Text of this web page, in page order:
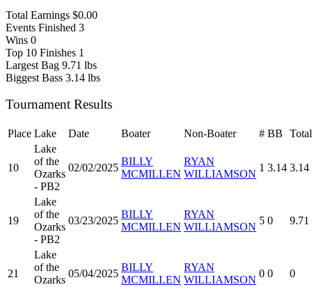
Total Earnings $0.00
Events Finished 3
Wins 0
Top 10 Finishes 1
Largest Bag 9.71 lbs
Biggest Bass 3.14 lbs
Tournament Results
Place Lake Date Boater Non-Boater # BB Total
10
Lake
of the
Ozarks
- PB2
02/02/2025
BILLY
MCMILLEN
RYAN
WILLIAMSON
1 3.14 3.14
19
Lake
of the
Ozarks
- PB2
03/23/2025
BILLY
MCMILLEN
RYAN
WILLIAMSON
5 0 9.71
21
Lake
of the
Ozarks
05/04/2025
BILLY
MCMILLEN
RYAN
WILLIAMSON
0 0 0